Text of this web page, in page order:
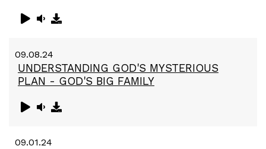
09.08.24
UNDERSTANDING GOD'S MYSTERIOUS
PLAN - GOD'S BIG FAMILY
09.01.24